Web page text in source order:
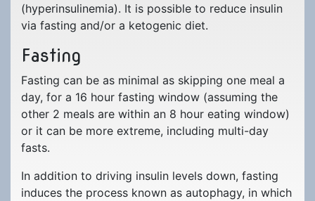
Beginnings
Early Results
Life Changes
Keto Recipes
Mindset
All Forums
Beginners
Ketogenic Dieting
Fasting
All Products
Journals
Magnets
Mugs
Buttons
(hyperinsulinemia). It is possible to reduce insulin
via fasting and/or a ketogenic diet.
Fasting
Fasting can be as minimal as skipping one meal a
day, for a 16 hour fasting window (assuming the
other 2 meals are within an 8 hour eating window)
or it can be more extreme, including multi-day
fasts.
In addition to driving insulin levels down, fasting
induces the process known as autophagy, in which